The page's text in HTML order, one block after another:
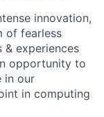
innovation,
of fearless
& experiences
opportunity to
in our
in computing